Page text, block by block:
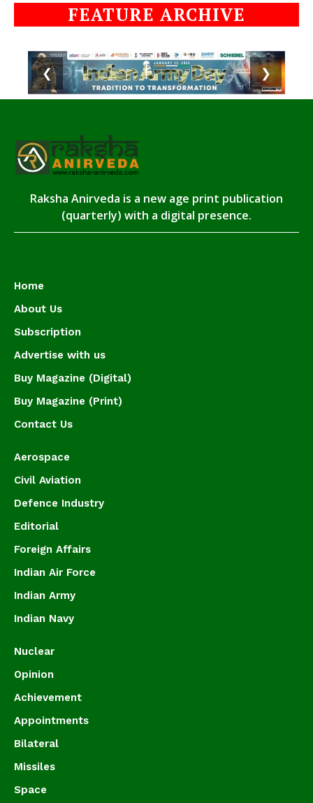
FEATURE ARCHIVE
❮ ❯
Raksha Anirveda is a new age print publication
(quarterly) with a digital presence.
Home
About Us
Subscription
Advertise with us
Buy Magazine (Digital)
Buy Magazine (Print)
Contact Us
Aerospace
Civil Aviation
Defence Industry
Editorial
Foreign Affairs
Indian Air Force
Indian Army
Indian Navy
Nuclear
Opinion
Achievement
Appointments
Bilateral
Missiles
Space